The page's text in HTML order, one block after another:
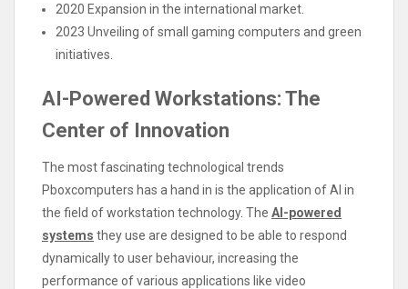
2020 Expansion in the international market.
2023 Unveiling of small gaming computers and green
initiatives.
AI-Powered Workstations: The
Center of Innovation
The most fascinating technological trends
Pboxcomputers has a hand in is the application of AI in
the field of workstation technology. The AI-powered
systems they use are designed to be able to respond
dynamically to user behaviour, increasing the
performance of various applications like video